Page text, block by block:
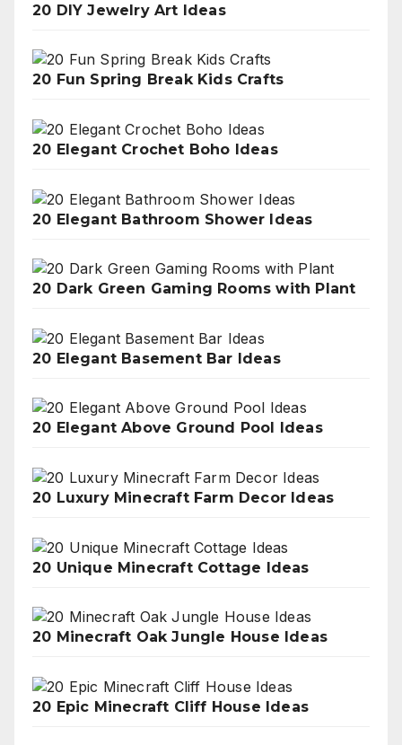
20 DIY Jewelry Art Ideas
20 Fun Spring Break Kids Crafts
20 Elegant Crochet Boho Ideas
20 Elegant Bathroom Shower Ideas
20 Dark Green Gaming Rooms with Plant
20 Elegant Basement Bar Ideas
20 Elegant Above Ground Pool Ideas
20 Luxury Minecraft Farm Decor Ideas
20 Unique Minecraft Cottage Ideas
20 Minecraft Oak Jungle House Ideas
20 Epic Minecraft Cliff House Ideas